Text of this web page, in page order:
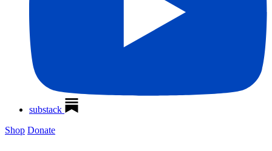
substack
Shop Donate